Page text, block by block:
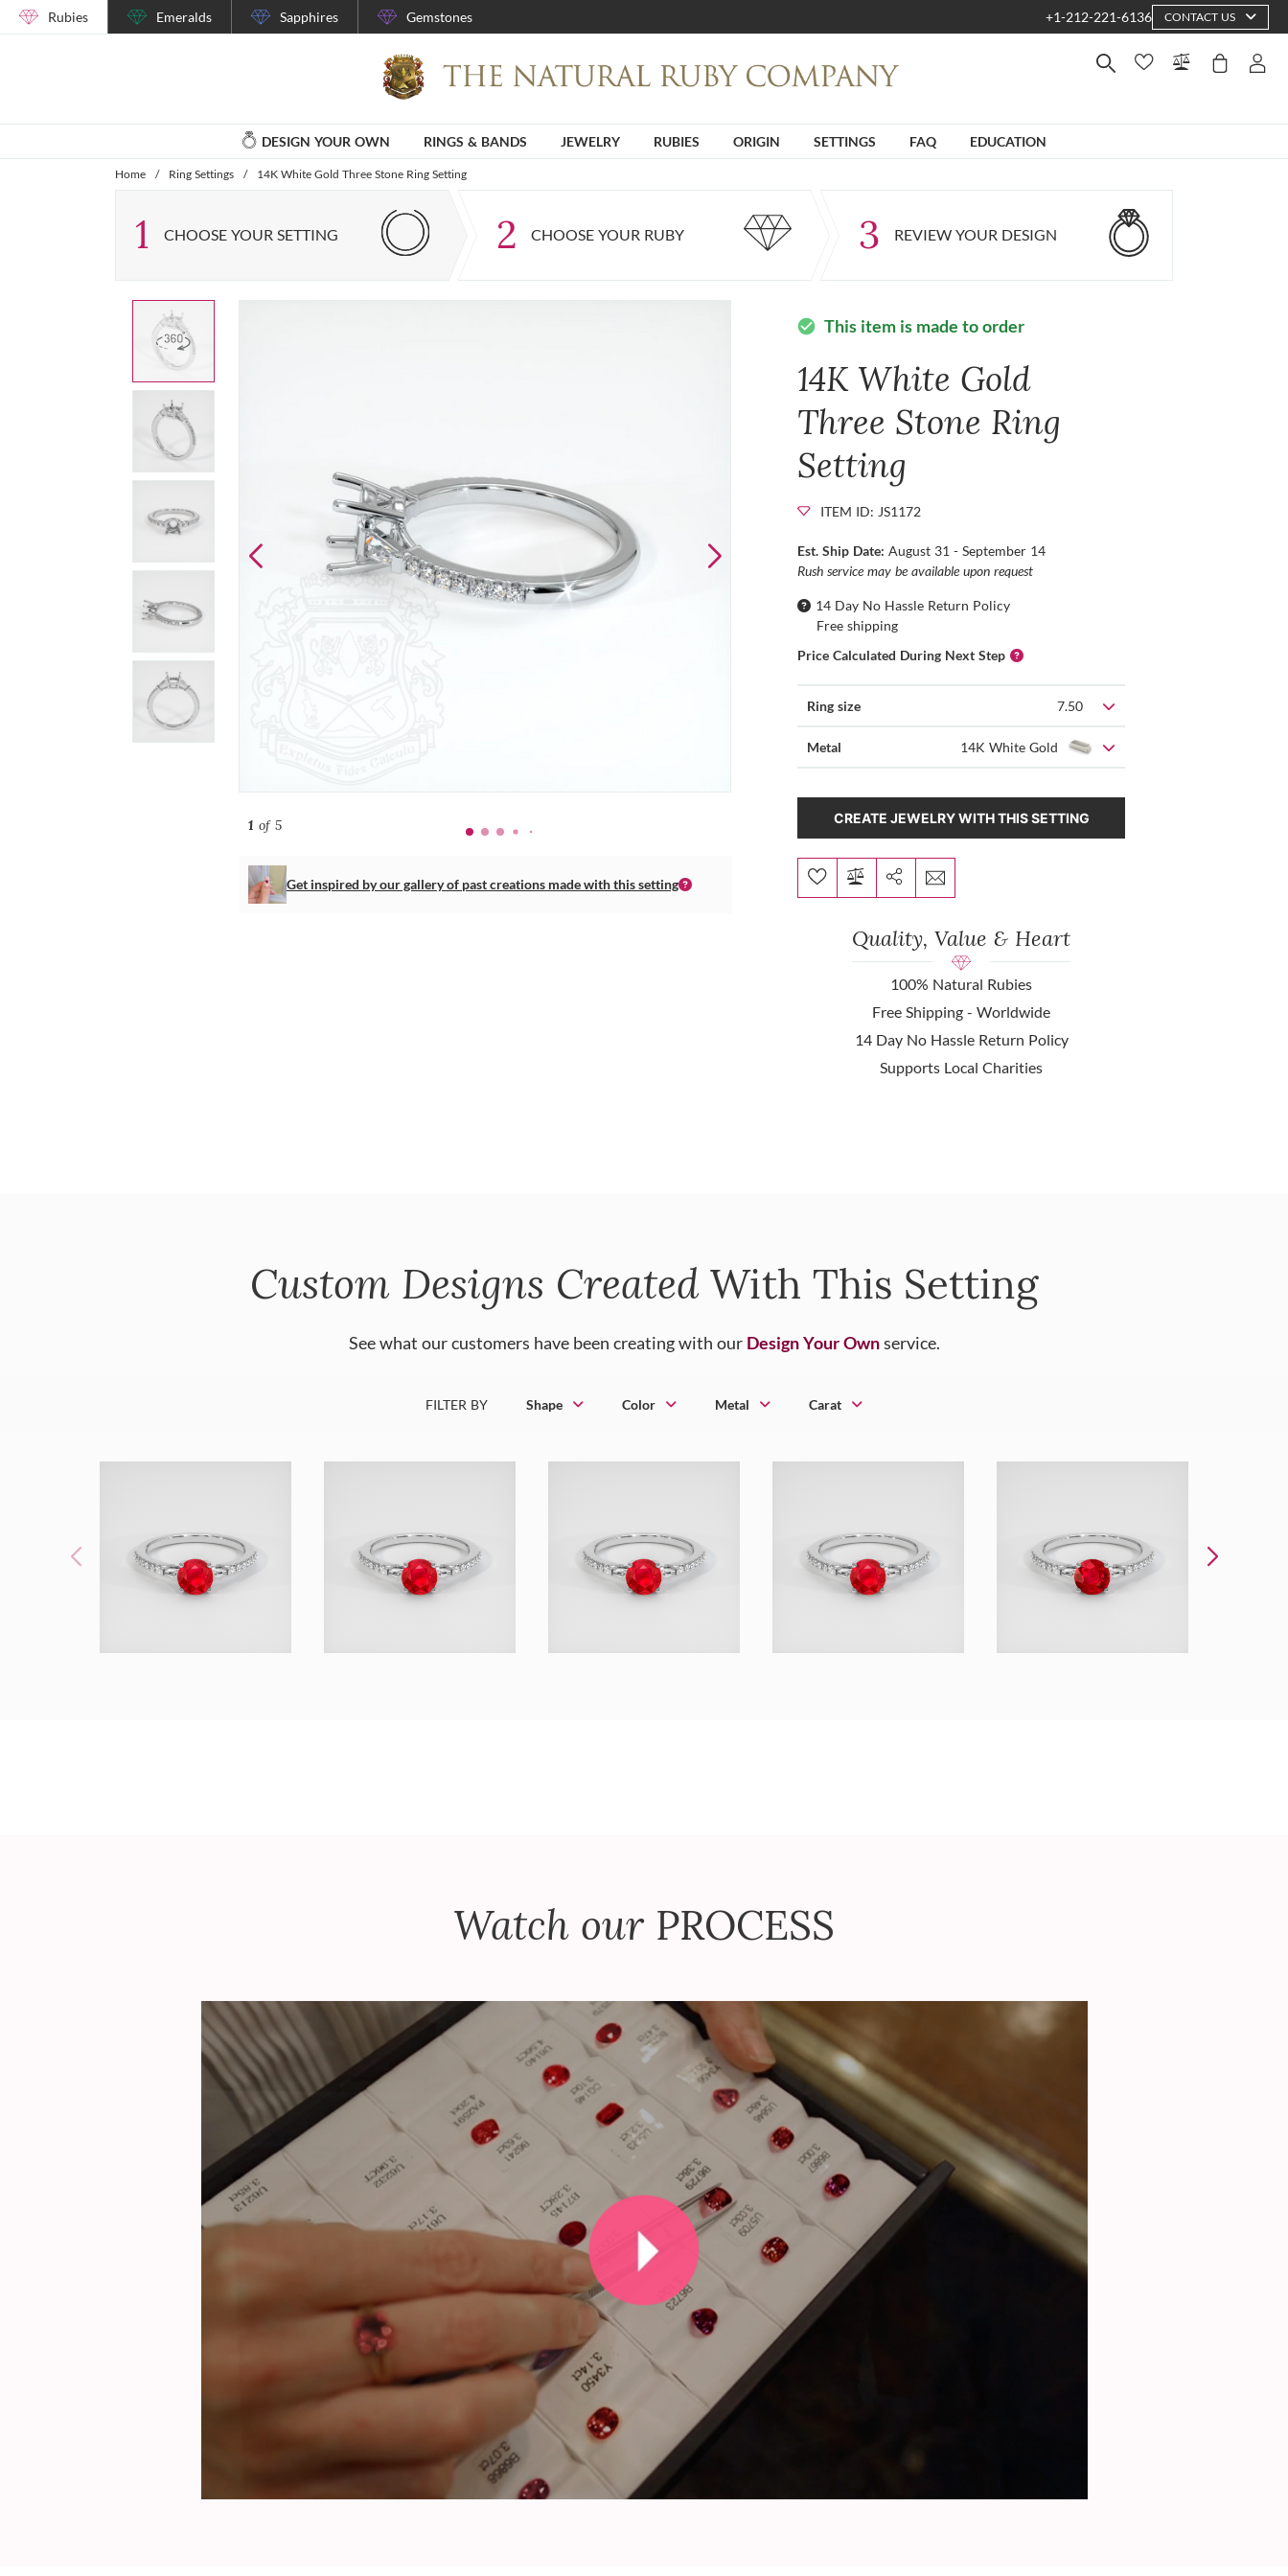
Rubies Emeralds Sapphires Gemstones +1-212-221-6136 CONTACT US
DESIGN YOUR OWN RINGS & BANDS JEWELRY RUBIES ORIGIN SETTINGS FAQ EDUCATION
Home / Ring Settings / 14K White Gold Three Stone Ring Setting
1 CHOOSE YOUR SETTING 2 CHOOSE YOUR RUBY 3 REVIEW YOUR DESIGN
1of 5
Get inspired by our gallery of past creations made with this setting
check_circle This item is made to order
14K White Gold
Three Stone Ring
Setting
ITEM ID: JS1172
Est. Ship Date:August 31 - September 14
Rush service may be available upon request
14 Day No Hassle Return Policy
Free shipping
Price Calculated During Next Step
Ring size 7.50
Metal 14K White Gold
CREATE JEWELRY WITH THIS SETTING
Quality, Value & Heart
100% Natural Rubies
Free Shipping - Worldwide
14 Day No Hassle Return Policy
Supports Local Charities
Custom Designs Created With This Setting
See what our customers have been creating with our Design Your Ownservice.
FILTER BY Shape Color Metal Carat
Watch our PROCESS